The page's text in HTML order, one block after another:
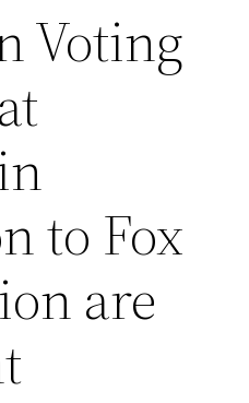
Voting
to Fox
are